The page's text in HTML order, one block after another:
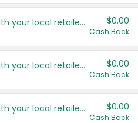
Save even more with your local retailers $0.00
Cash Back
Save even more with your local retailers $0.00
Cash Back
Save even more with your local retailers $0.00
Cash Back